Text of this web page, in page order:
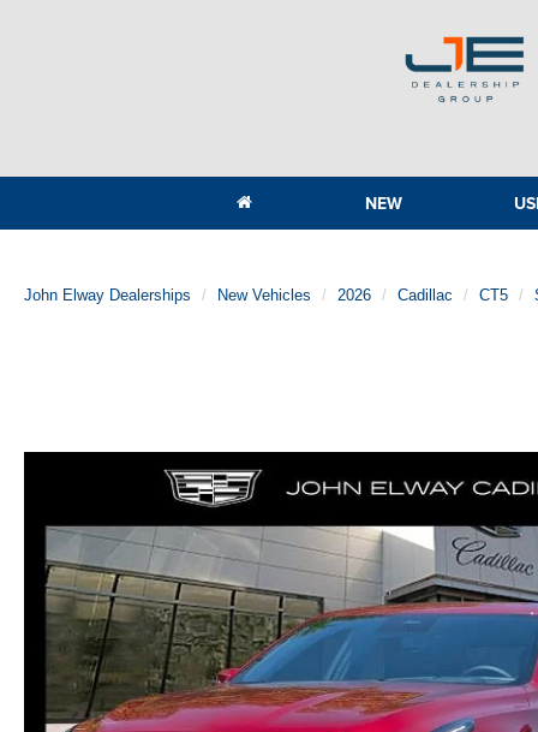
NEW
John Elway Dealerships New Vehicles 2026 Cadillac CT5